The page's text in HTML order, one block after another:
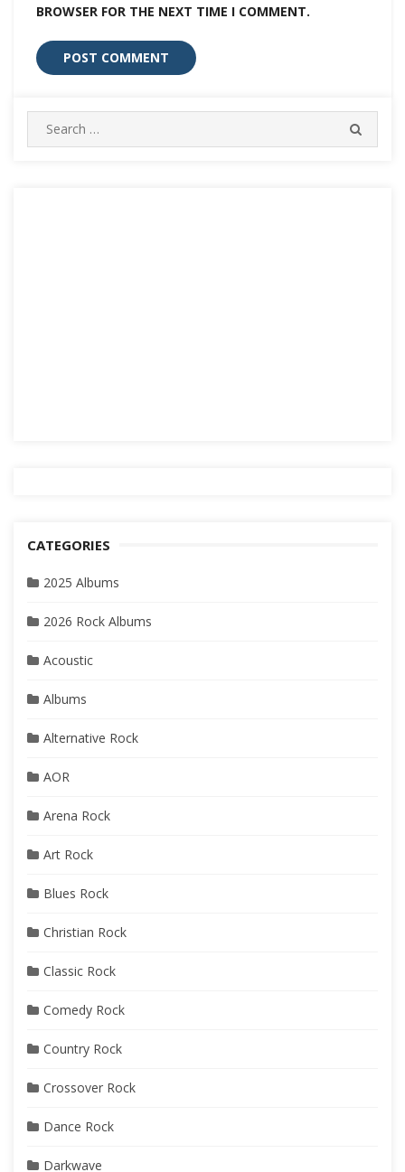
BROWSER FOR THE NEXT TIME I COMMENT.
Search
for:
CATEGORIES
2025 Albums
2026 Rock Albums
Acoustic
Albums
Alternative Rock
AOR
Arena Rock
Art Rock
Blues Rock
Christian Rock
Classic Rock
Comedy Rock
Country Rock
Crossover Rock
Dance Rock
Darkwave